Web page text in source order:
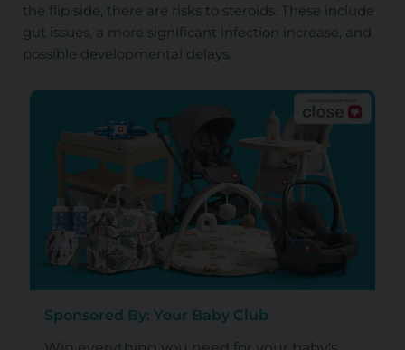
the flip side, there are risks to steroids. These include
gut issues, a more significant infection increase, and
possible developmental delays.
Sponsored By: Your Baby Club